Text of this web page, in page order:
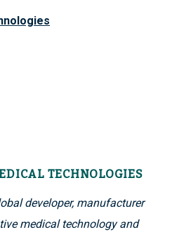
TECHNOLOGIES
developer, manufacturer
medical technology and